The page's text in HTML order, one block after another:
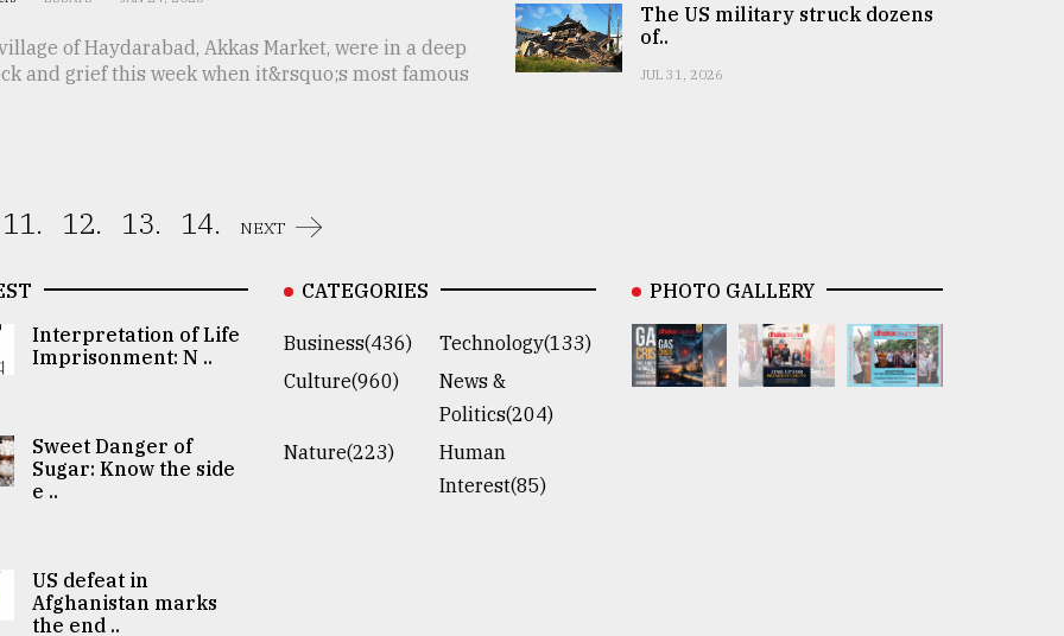
of Haydarabad, Akkas Market, were in a deep
and grief this week when it&rsquo;s most famous
11. 12. 13. 14. NEXT
The US military struck dozens
of..
JUL 31, 2026
Interpretation of Life
Imprisonment: N ..
Sweet Danger of
Sugar: Know the side
e ..
US defeat in
Afghanistan marks
the end ..
CATEGORIES
Business(436)
Technology(133)
Culture(960)
News &
Politics(204)
Nature(223)
Human
Interest(85)
PHOTO GALLERY